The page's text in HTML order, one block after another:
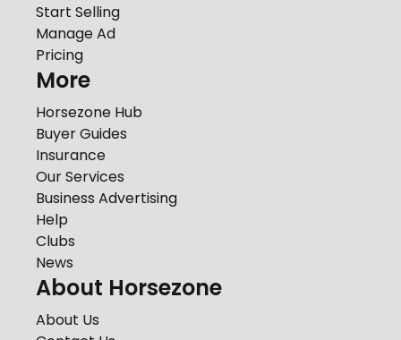
Start Selling
Manage Ad
Pricing
More
Horsezone Hub
Buyer Guides
Insurance
Our Services
Business Advertising
Help
Clubs
News
About Horsezone
About Us